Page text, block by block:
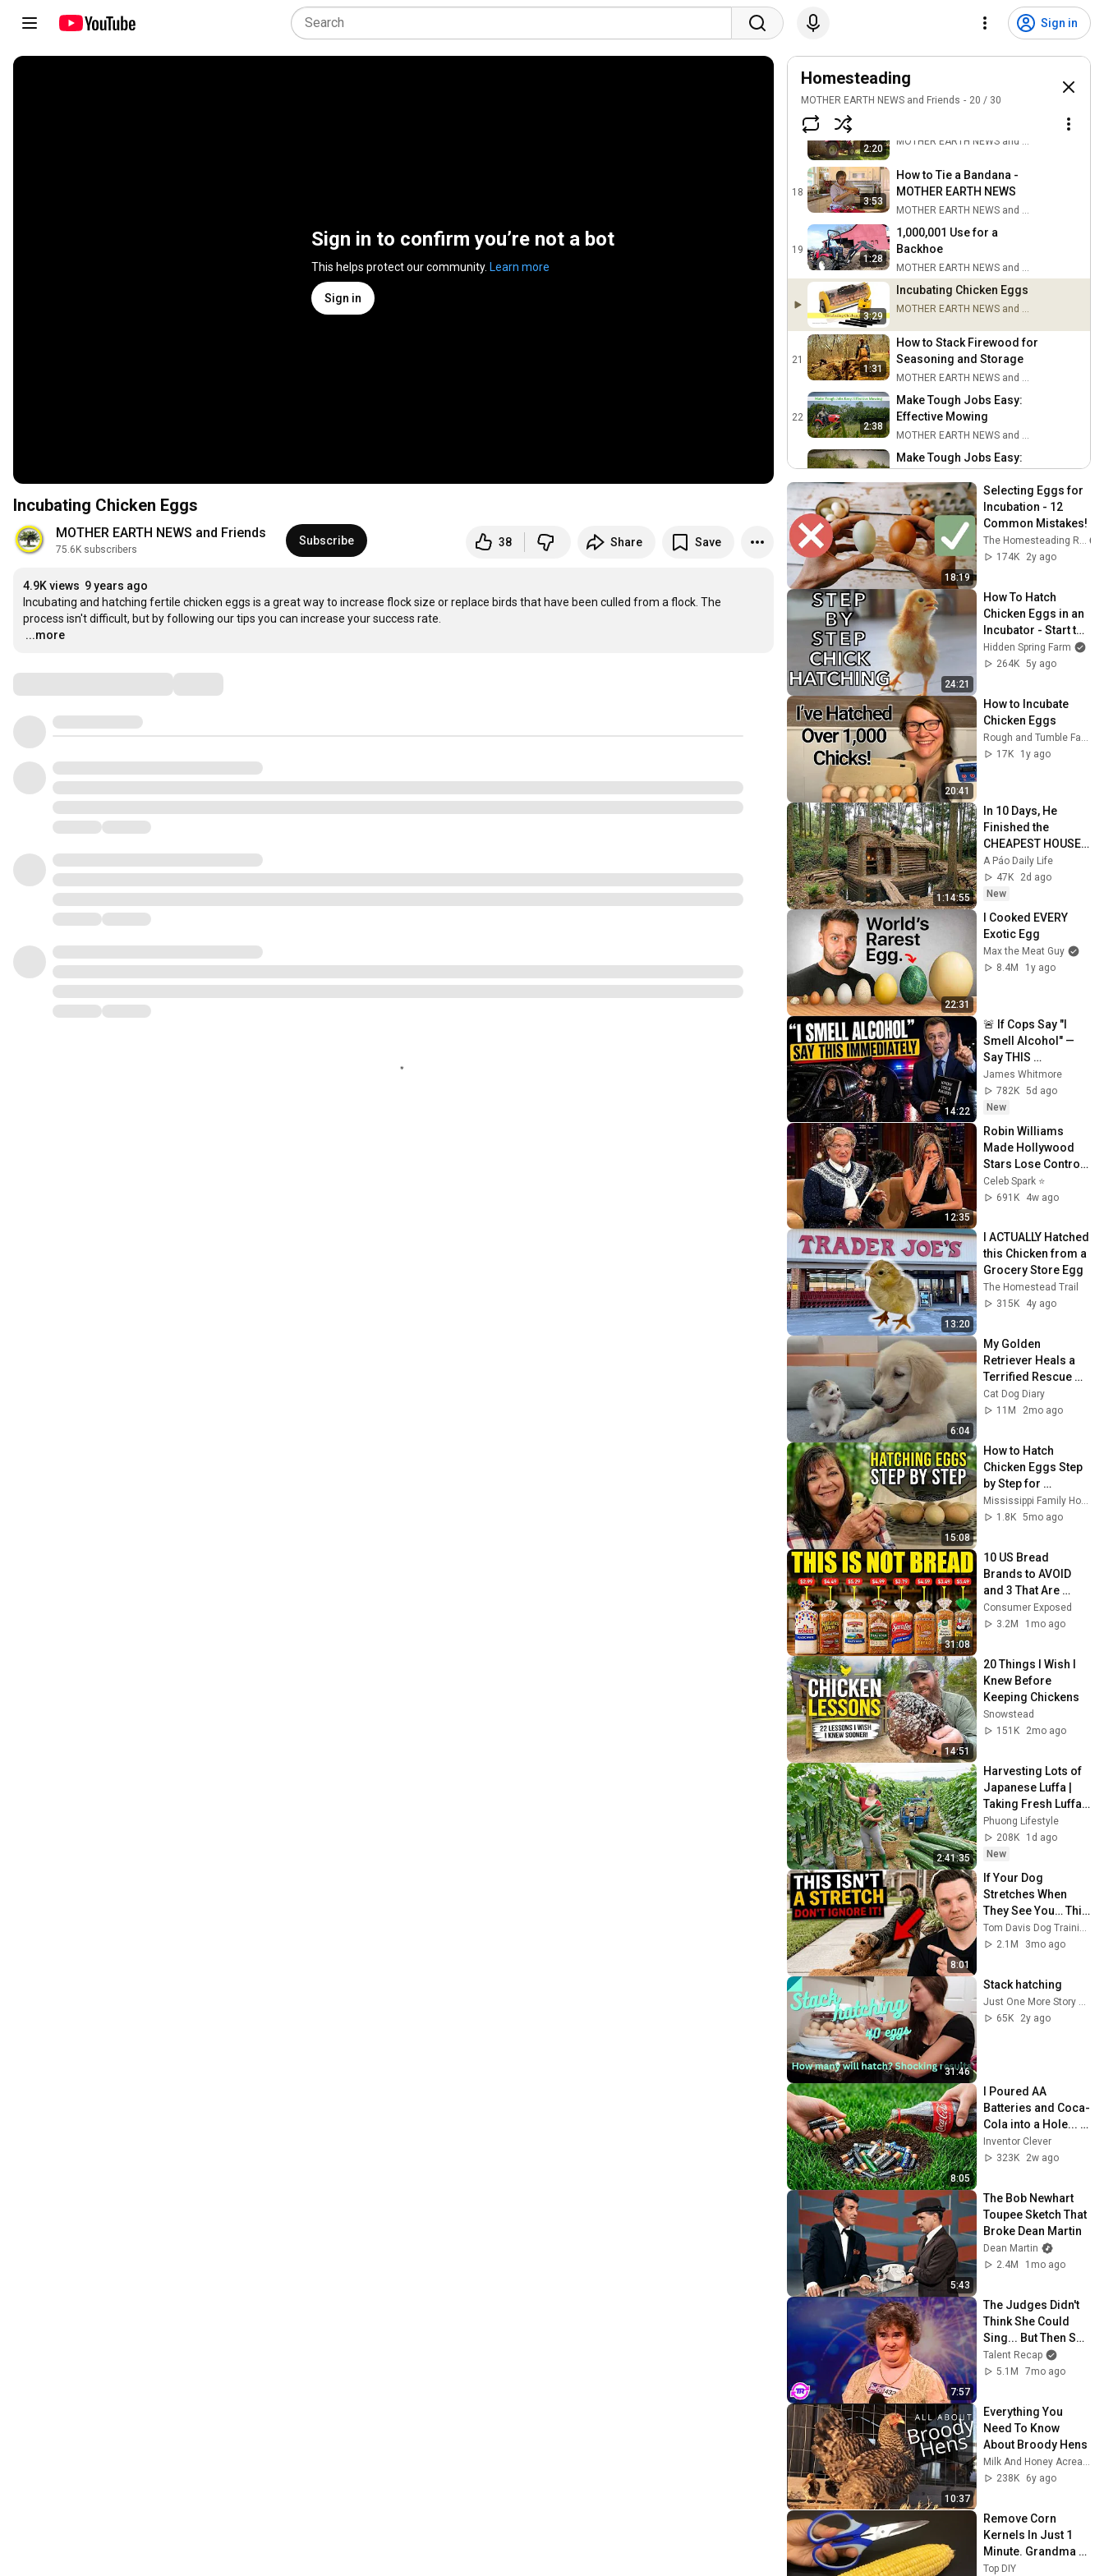
Sign in
Sign in to confirm you’re not a bot
This helps protect our community. Learn more
Sign in
Incubating Chicken Eggs
MOTHER EARTH NEWS and Friends
75.6K subscribers
Subscribe 38 Share Save
4.9K views 9 years ago
Incubating and hatching fertile chicken eggs is a great way to increase flock size or replace birds that have been culled from a flock. The
…
...more
Homesteading
MOTHER EARTH NEWS and Friends 20 / 30
Backyard Blacksmithing:
Circle H Ranch &
MOTHER EARTH NEWS and Friends
16
Country Lane
2:20
MOTHER EARTH NEWS and Friends
18
3:53
How to Tie a Bandana -
MOTHER EARTH NEWS
MOTHER EARTH NEWS and Friends
19
1:28
1,000,001 Use for a
Backhoe
MOTHER EARTH NEWS and Friends
3:29
Incubating Chicken Eggs
MOTHER EARTH NEWS and Friends
21
1:31
How to Stack Firewood for
Seasoning and Storage
MOTHER EARTH NEWS and Friends
22
2:38
Make Tough Jobs Easy:
Effective Mowing
MOTHER EARTH NEWS and Friends
2:41
Make Tough Jobs Easy:
Conservation
MOTHER EARTH NEWS and Friends
24
Make Tough Jobs Easy:
Permaculture Basics
MOTHER EARTH NEWS and Friends
25
How to Sharpen Tools
MOTHER EARTH NEWS and Friends
Make Tough Jobs Easy:
Maintain Prairie
Ecosystems
MOTHER EARTH NEWS and Friends
27
Graft a Better World •
Podcast Recording
MOTHER EARTH NEWS and Friends
Winter Greenhouse
Growing & Grow Domes
29
How to Forage for
Pawpaws
MOTHER EARTH NEWS and Friends
30
Grow better with worm
poop #organicgardening
#earthworm #soilhealth
#compost
18:19
Selecting Eggs for
Incubation - 12
Common Mistakes!
The Homesteading RD
174K
2y ago
24:21
How To Hatch
Chicken Eggs in an
Incubator - Start to
Finish
Hidden Spring Farm
264K 5y ago
20:41
How to Incubate
Chicken Eggs
Rough and Tumble Farmhouse
17K
1y ago
1:14:55
In 10 Days, He
Finished the
CHEAPEST HOUSE
in the Forest Using
Simple Bushcraft
Building Skills
A Páo Daily Life
47K
2d ago
New
22:31
I Cooked EVERY
Exotic Egg
Max the Meat Guy
8.4M
1y ago
14:22
🚨 If Cops Say "I
Smell Alcohol" —
Say THIS
Immediately (It's a
Trap)
James Whitmore
782K 5d ago
New
12:35
Robin Williams
Made Hollywood
Stars Lose Control
and Go Off-Script
Celeb Spark ⭐
691K
4w ago
13:20
I ACTUALLY Hatched
this Chicken from a
Grocery Store Egg
The Homestead Trail
315K
4y ago
6:04
My Golden
Retriever Heals a
Terrified Rescue
Kitten in Just 3
Meetings!
Cat Dog Diary
11M
2mo ago
15:08
How to Hatch
Chicken Eggs Step
by Step for
Beginners (Start to
Finish)
Mississippi Family Homestead
1.8K 5mo ago
31:08
10 US Bread
Brands to AVOID
and 3 That Are
Actually Safe
Consumer Exposed
3.2M
1mo ago
14:51
20 Things I Wish I
Knew Before
Keeping Chickens
Snowstead
151K
2mo ago
2:41:35
Harvesting Lots of
Japanese Luffa |
Taking Fresh Luffa
to the Countryside
Market
Phuong Lifestyle
208K
1d ago
New
8:01
If Your Dog
Stretches When
They See You… This
Is What It Really
Means
Tom Davis Dog Training
2.1M
3mo ago
31:46
Stack hatching
Just One More Story Farm
65K
2y ago
8:05
I Poured AA
Batteries and Coca-
Cola into a Hole...
Half the World Will
Be Amazed!
Inventor Clever
323K
2w ago
5:43
The Bob Newhart
Toupee Sketch That
Broke Dean Martin
Dean Martin
2.4M
1mo ago
7:57
The Judges Didn't
Think She Could
Sing... But Then She
Opened Her Mouth!
Talent Recap
5.1M
7mo ago
10:37
Everything You
Need To Know
About Broody Hens
238K
6y ago
Remove Corn
Kernels In Just 1
Minute. Grandma
Taught Me This
Top DIY